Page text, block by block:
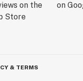
& TERMS